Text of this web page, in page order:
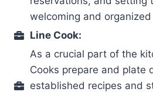
welcoming and
Line Cook:
As a crucial part of the
Cooks prepare and plate
established recipes and